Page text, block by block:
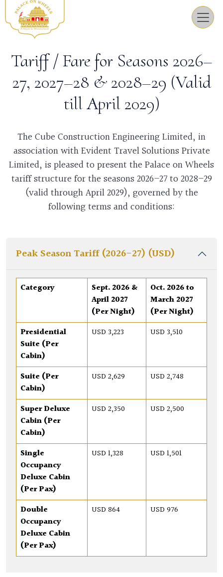
Tariff / Fare for Seasons 2026–
27, 2027–28 & 2028–29 (Valid
till April 2029)
The Cube Construction Engineering Limited, in
association with Evident Travel Solutions Private
Limited, is pleased to present the Palace on Wheels
tariff structure for the seasons 2026–27 to 2028–29
(valid through April 2029), governed by the
following terms and conditions:
Peak Season Tariff (2026-27) (USD)
Category
Sept. 2026 &
April 2027
(Per Night)
Oct. 2026 to
March 2027
(Per Night)
Presidential
Suite (Per
Cabin)
USD 3,223 USD 3,510
Suite (Per
Cabin)
USD 2,629 USD 2,748
Super Deluxe
Cabin (Per
Cabin)
USD 2,350 USD 2,500
Single
Occupancy
Deluxe Cabin
(Per Pax)
USD 1,328 USD 1,501
Double
Occupancy
Deluxe Cabin
(Per Pax)
USD 864 USD 976